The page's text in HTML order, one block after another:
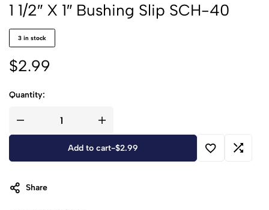
1 1/2″ X 1″ Bushing Slip SCH-40
3 in stock
$2.99
Quantity:
Add to cart-$2.99
Share